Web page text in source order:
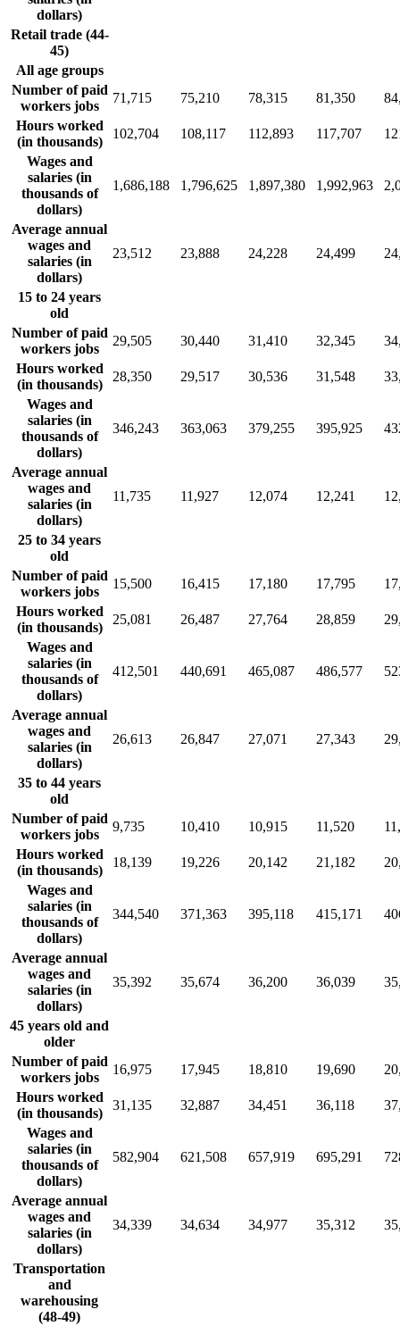
dollars)
Retail trade (44-
45)
All age groups
Number of paid
workers jobs
71,715 75,210 78,315 81,350
Hours worked
(in thousands)
102,704 108,117 112,893 117,707
Wages and
salaries (in
thousands of
dollars)
1,686,188 1,796,625 1,897,380 1,992,963
Average annual
wages and
salaries (in
dollars)
23,512 23,888 24,228 24,499
15 to 24 years
old
Number of paid
workers jobs
29,505 30,440 31,410 32,345
Hours worked
(in thousands)
28,350 29,517 30,536 31,548
Wages and
salaries (in
thousands of
dollars)
346,243 363,063 379,255 395,925
Average annual
wages and
salaries (in
dollars)
11,735 11,927 12,074 12,241
25 to 34 years
old
Number of paid
workers jobs
15,500 16,415 17,180 17,795
Hours worked
(in thousands)
25,081 26,487 27,764 28,859
Wages and
salaries (in
thousands of
dollars)
412,501 440,691 465,087 486,577
Average annual
wages and
salaries (in
dollars)
26,613 26,847 27,071 27,343
35 to 44 years
old
Number of paid
workers jobs
9,735 10,410 10,915 11,520
Hours worked
(in thousands)
18,139 19,226 20,142 21,182
Wages and
salaries (in
thousands of
dollars)
344,540 371,363 395,118 415,171
Average annual
wages and
salaries (in
dollars)
35,392 35,674 36,200 36,039
45 years old and
older
Number of paid
workers jobs
16,975 17,945 18,810 19,690
Hours worked
(in thousands)
31,135 32,887 34,451 36,118
Wages and
salaries (in
thousands of
dollars)
582,904 621,508 657,919 695,291
Average annual
wages and
salaries (in
dollars)
34,339 34,634 34,977 35,312
Transportation
and
warehousing
(48-49)